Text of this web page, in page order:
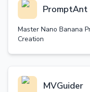
PromptAnt
Master Nano Banana
Creation
MVGuider